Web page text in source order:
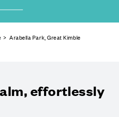
> Arabella Park, Great Kimble
effortlessly